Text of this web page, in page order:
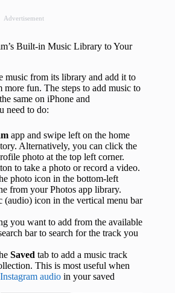
Advertisement
Built-in Music Library to Your
music from its library and add it to
more fun. The steps to add music to
same on iPhone and
need to do:
app and swipe left on the home
Alternatively, you can click the
photo at the top left corner.
to take a photo or record a video.
photo icon in the bottom-left
from your Photos app library.
(audio) icon in the vertical menu bar
you want to add from the available
bar to search for the track you
Saved tab to add a music track
This is most useful when
audio in your saved